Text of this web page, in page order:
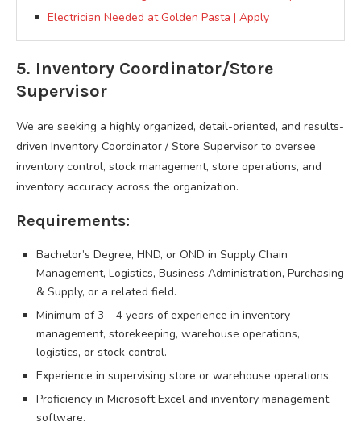
Electrician Needed at Golden Pasta | Apply
5. Inventory Coordinator/Store
Supervisor
We are seeking a highly organized, detail-oriented, and results-
driven Inventory Coordinator / Store Supervisor to oversee
inventory control, stock management, store operations, and
inventory accuracy across the organization.
Requirements:
Bachelor’s Degree, HND, or OND in Supply Chain
Management, Logistics, Business Administration, Purchasing
& Supply, or a related field.
Minimum of 3 – 4 years of experience in inventory
management, storekeeping, warehouse operations,
logistics, or stock control.
Experience in supervising store or warehouse operations.
Proficiency in Microsoft Excel and inventory management
software.